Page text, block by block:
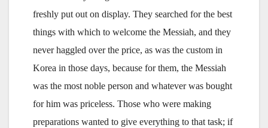
freshly put out on display. They searched for the best
things with which to welcome the Messiah, and they
never haggled over the price, as was the custom in
Korea in those days, because for them, the Messiah
was the most noble person and whatever was bought
for him was priceless. Those who were making
preparations wanted to give everything to that task; if